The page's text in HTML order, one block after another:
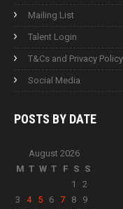
Mailing List
Talent Login
T&Cs and Privacy Policy
Social Media
POSTS BY DATE
August 2026
M T W T F S S
1
2
3
4 5 6 7 8
9